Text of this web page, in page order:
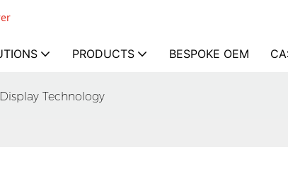
PRODUCTS BESPOKE OEM
Technology